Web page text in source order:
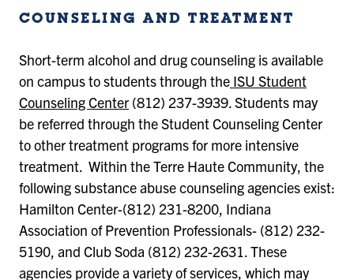
COUNSELING AND TREATMENT
Short-term alcohol and drug counseling is available
on campus to students through the ISU Student
Counseling Center (812) 237-3939. Students may
be referred through the Student Counseling Center
to other treatment programs for more intensive
treatment. Within the Terre Haute Community, the
following substance abuse counseling agencies exist:
Hamilton Center-(812) 231-8200, Indiana
Association of Prevention Professionals- (812) 232-
5190, and Club Soda (812) 232-2631. These
agencies provide a variety of services, which may